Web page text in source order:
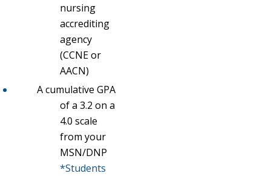
nursing
accrediting
agency
(CCNE or
AACN)
A cumulative GPA
of a 3.2 on a
4.0 scale
from your
MSN/DNP
*Students